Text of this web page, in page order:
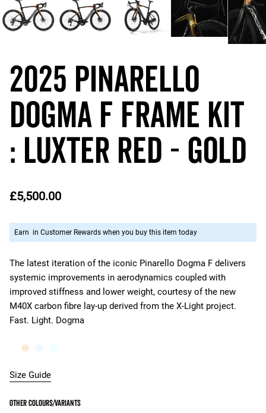
The latest iteration of the iconic Pinarello Dogma F delivers
systemic improvements in aerodynamics coupled with
improved stiffness and lower weight, courtesy of the new
M40X carbon fibre lay-up derived from the X-Light project.
Fast. Light. Dogma
2025 Pinarello
DOGMA F Frame Kit
: Luxter Red - Gold
£5,500.00
Size Guide
Earn in Customer Rewards when you buy this item today